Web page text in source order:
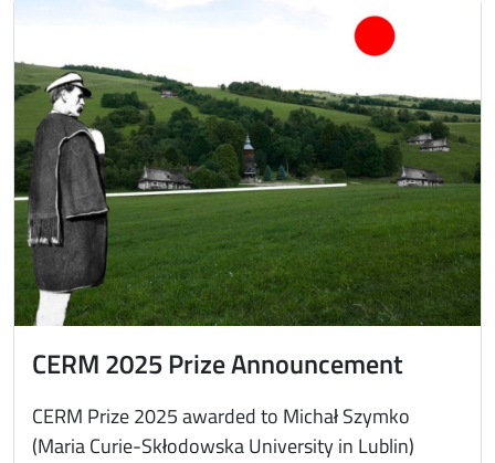
CERM 2025 Prize Announcement
CERM Prize 2025 awarded to Michał Szymko
(Maria Curie-Skłodowska University in Lublin)